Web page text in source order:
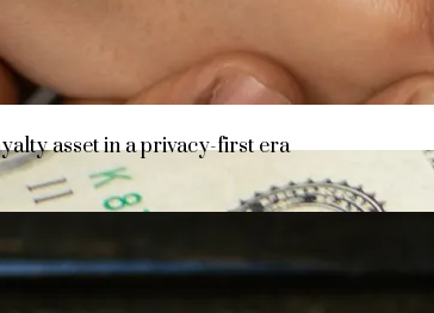
asset in a privacy-first era